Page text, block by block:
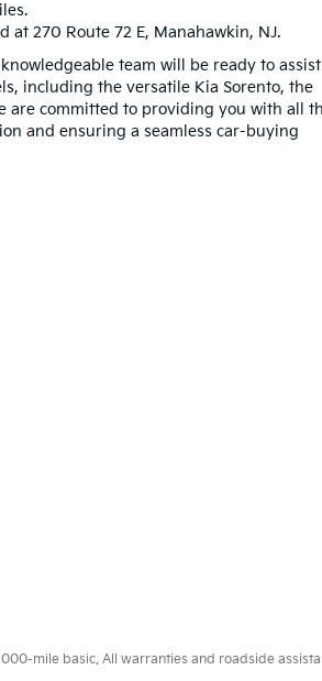
270 Route 72 E, Manahawkin, NJ.
team will be ready to assist
including the versatile Kia Sorento, the
are committed to providing you with all
and ensuring a seamless car-buying
mile basic. All warranties and roadside